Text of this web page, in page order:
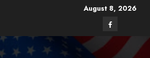
August 8, 2026
Facebook